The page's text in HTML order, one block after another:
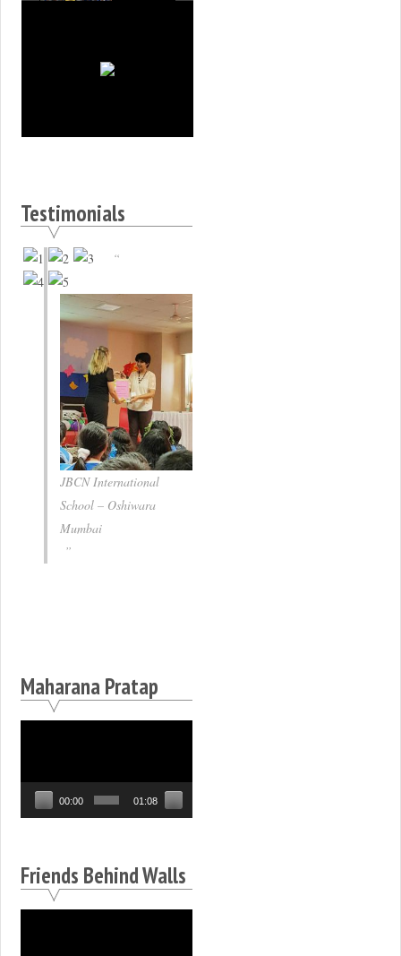
Testimonials
JBCN International
School – Oshiwara
Mumbai
Maharana Pratap
00:00 01:08
Friends Behind Walls